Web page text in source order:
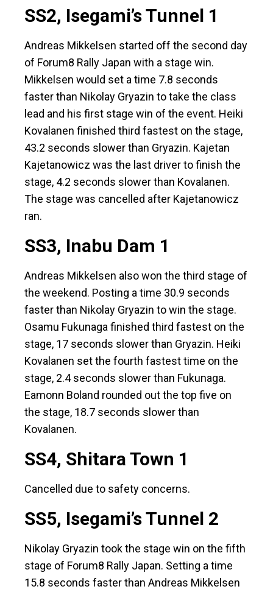
SS2, Isegami’s Tunnel 1
Andreas Mikkelsen started off the second day
of Forum8 Rally Japan with a stage win.
Mikkelsen would set a time 7.8 seconds
faster than Nikolay Gryazin to take the class
lead and his first stage win of the event. Heiki
Kovalanen finished third fastest on the stage,
43.2 seconds slower than Gryazin. Kajetan
Kajetanowicz was the last driver to finish the
stage, 4.2 seconds slower than Kovalanen.
The stage was cancelled after Kajetanowicz
ran.
SS3, Inabu Dam 1
Andreas Mikkelsen also won the third stage of
the weekend. Posting a time 30.9 seconds
faster than Nikolay Gryazin to win the stage.
Osamu Fukunaga finished third fastest on the
stage, 17 seconds slower than Gryazin. Heiki
Kovalanen set the fourth fastest time on the
stage, 2.4 seconds slower than Fukunaga.
Eamonn Boland rounded out the top five on
the stage, 18.7 seconds slower than
Kovalanen.
SS4, Shitara Town 1
Cancelled due to safety concerns.
SS5, Isegami’s Tunnel 2
Nikolay Gryazin took the stage win on the fifth
stage of Forum8 Rally Japan. Setting a time
15.8 seconds faster than Andreas Mikkelsen